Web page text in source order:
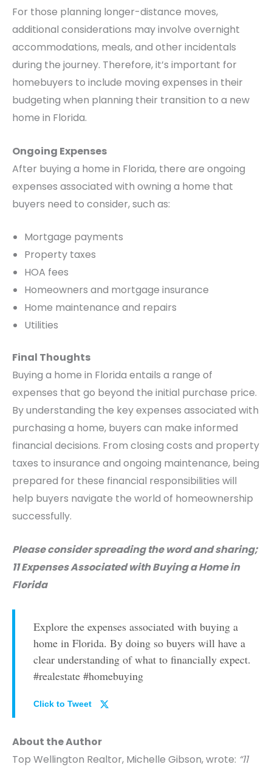
For those planning longer-distance moves,
additional considerations may involve overnight
accommodations, meals, and other incidentals
during the journey. Therefore, it’s important for
homebuyers to include moving expenses in their
budgeting when planning their transition to a new
home in Florida.
Ongoing Expenses
After buying a home in Florida, there are ongoing
expenses associated with owning a home that
buyers need to consider, such as:
Mortgage payments
Property taxes
HOA fees
Homeowners and mortgage insurance
Home maintenance and repairs
Utilities
Final Thoughts
Buying a home in Florida entails a range of
expenses that go beyond the initial purchase price.
By understanding the key expenses associated with
purchasing a home, buyers can make informed
financial decisions. From closing costs and property
taxes to insurance and ongoing maintenance, being
prepared for these financial responsibilities will
help buyers navigate the world of homeownership
successfully.
Please consider spreading the word and sharing;
11 Expenses Associated with Buying a Home in
Florida
Explore the expenses associated with buying a
home in Florida. By doing so buyers will have a
clear understanding of what to financially expect.
#realestate #homebuying
Click to Tweet
About the Author
Top Wellington Realtor, Michelle Gibson, wrote: “11